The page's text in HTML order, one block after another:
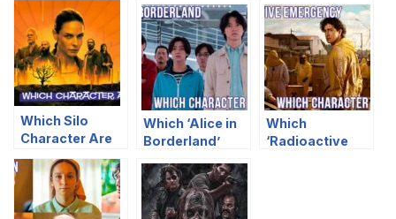
Which Silo
Character Are
You?
Which ‘Alice in
Borderland’
You?
Which
‘Radioactive